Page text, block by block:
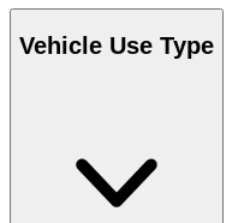
Vehicle Use Type